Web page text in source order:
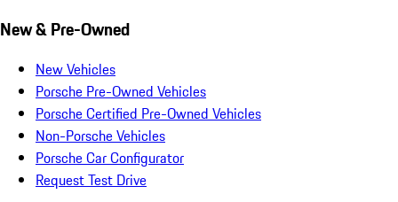
New & Pre-Owned
New Vehicles
Porsche Pre-Owned Vehicles
Porsche Certified Pre-Owned Vehicles
Non-Porsche Vehicles
Porsche Car Configurator
Request Test Drive